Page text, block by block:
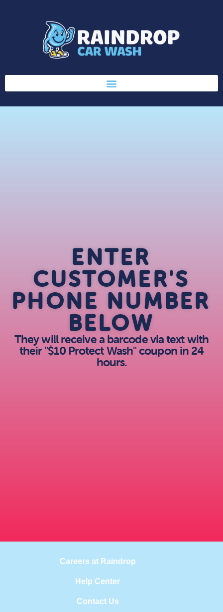
ENTER
CUSTOMER'S
PHONE NUMBER
BELOW
They will receive a barcode via text with
their "$10 Protect Wash" coupon in 24
hours.
Careers at Raindrop
Help Center
Contact Us